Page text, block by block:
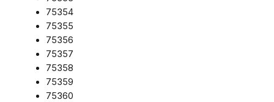
75354
75355
75356
75357
75358
75359
75360